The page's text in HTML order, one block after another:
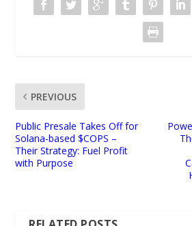
PREVIOUS
Public Presale Takes Off for
Solana-based $COPS –
Their Strategy: Fuel Profit
with Purpose